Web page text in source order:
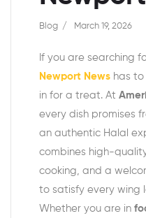
Blog March 19, 2026
If you are searching
Newport News has
in for a treat. At
every dish promises
an authentic Halal
combines high-
cooking, and a
to satisfy every wing
Whether you are in